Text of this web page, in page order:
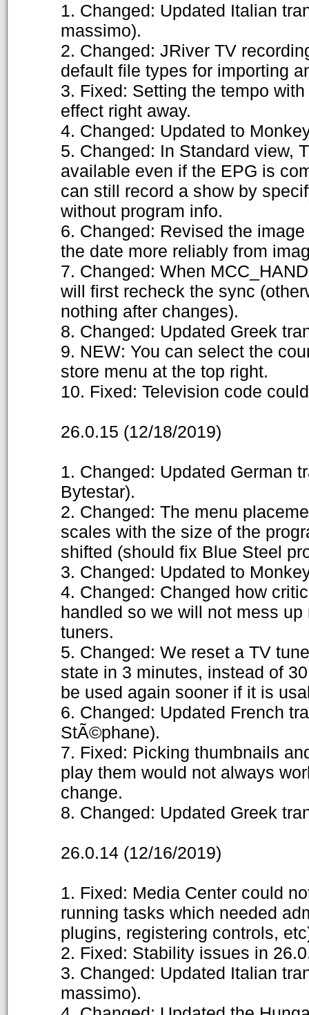
1. Changed: Updated Italian
massimo).
2. Changed: JRiver TV
default file types for importing
3. Fixed: Setting the tempo
effect right away.
4. Changed: Updated to
5. Changed: In Standard view,
available even if the EPG is
can still record a show by
without program info.
6. Changed: Revised the
the date more reliably from
7. Changed: When
will first recheck the sync
nothing after changes).
8. Changed: Updated Greek
9. NEW: You can select the
store menu at the top right.
10. Fixed: Television code
26.0.15 (12/18/2019)
1. Changed: Updated German
Bytestar).
2. Changed: The menu
scales with the size of the
shifted (should fix Blue Steel
3. Changed: Updated to
4. Changed: Changed how
handled so we will not mess
tuners.
5. Changed: We reset a TV
state in 3 minutes, instead of
be used again sooner if it is
6. Changed: Updated French
StÃ©phane).
7. Fixed: Picking thumbnails
play them would not always
change.
8. Changed: Updated Greek
26.0.14 (12/16/2019)
1. Fixed: Media Center could
running tasks which needed
plugins, registering controls,
2. Fixed: Stability issues in
3. Changed: Updated Italian
massimo).